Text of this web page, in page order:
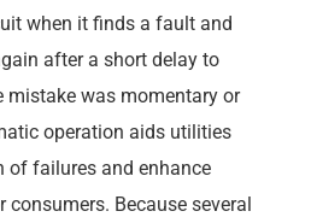
when it finds a fault and
after a short delay to
mistake was momentary or
operation aids utilities
of failures and enhance
consumers. Because several